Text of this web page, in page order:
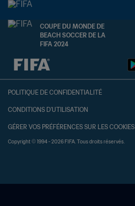
COUPE DU MONDE DE
BEACH SOCCER DE LA
FIFA 2024
à dét. – à dét.
POLITIQUE DE CONFIDENTIALITÉ
CONDITIONS D'UTILISATION
GÉRER VOS PRÉFÉRENCES SUR LES COOKIES
Copyright © 1994 - 2026 FIFA. Tous droits réservés.